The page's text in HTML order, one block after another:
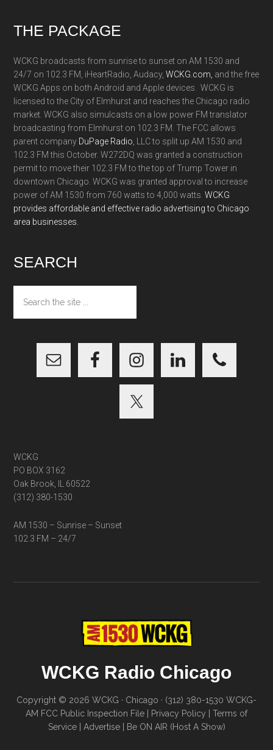
Footer
THE PACKAGE
WCKG broadcasts from sunrise to sunset on AM 1530 and
24/7 on 102.3 FM, iHeartRadio, Audacy,WCKG.com, and the free
WCKG Apps on both Android and Apple devices. WCKG is
licensed to the City of Elmhurst and reaches the Chicago radio
market. WCKG also simulcasts on a low power FM translator
broadcasting from Elmhurst on 102.3 FM. The FCC allows
parent company DuPage Radio , LLC to split up AM 1530 and
102.3 FM this October. W272DQ was granted a construction
permit to move their 102.3 FM to the top of Trump Tower in
downtown Chicago. WCKG was granted approval to increase
power of AM 1530 from 760 watts to 4,000 watts.WCKG
provides affordable and effective radio advertising to Chicago
area businesses.
SEARCH
the
site
WCKG
PO BOX 3162
Oak Brook, IL 60522
(312) 380-1530
AM 1530 – Sunrise – Sunset
102.3 FM – 24/7
WCKG Radio Chicago
Copyright © 2026 WCKG · Chicago · (312) 380-1530 WCKG-
AM FCC Public Inspection File
Privacy Policy
Terms of
Service| Advertise| Be ON AIR (Host A Show)